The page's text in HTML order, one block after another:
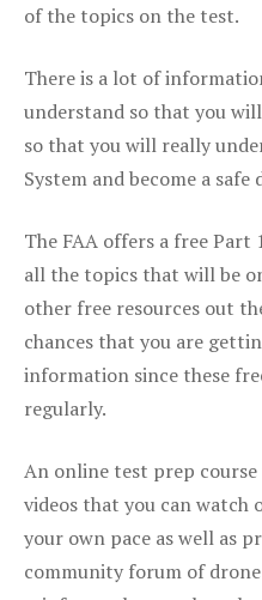
of the topics on the test.
There is a lot of
understand so that you
so that you will really
System and become a
The FAA offers a free Part
all the topics that will be
other free resources out
chances that you are
information since these
regularly.
An online test prep
videos that you can watch
your own pace as well as
community forum of